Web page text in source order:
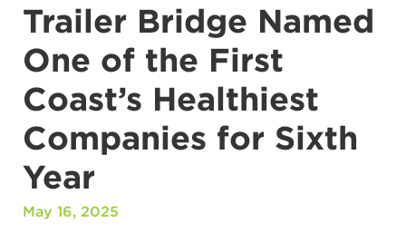
Trailer Bridge Named
One of the First
Coast’s Healthiest
Companies for Sixth
Year
May 16, 2025